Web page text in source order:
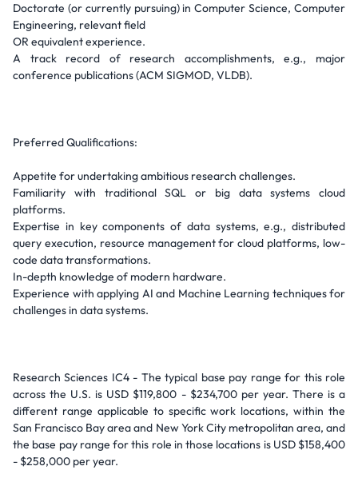
Doctorate (or currently pursuing) in Computer Science, Computer
Engineering, relevant field
OR equivalent experience.
A track record of research accomplishments, e.g., major
conference publications (ACM SIGMOD, VLDB).
Preferred Qualifications:
Appetite for undertaking ambitious research challenges.
Familiarity with traditional SQL or big data systems cloud
platforms.
Expertise in key components of data systems, e.g., distributed
query execution, resource management for cloud platforms, low-
code data transformations.
In-depth knowledge of modern hardware.
Experience with applying AI and Machine Learning techniques for
challenges in data systems.
Research Sciences IC4 - The typical base pay range for this role
across the U.S. is USD $119,800 - $234,700 per year. There is a
different range applicable to specific work locations, within the
San Francisco Bay area and New York City metropolitan area, and
the base pay range for this role in those locations is USD $158,400
- $258,000 per year.